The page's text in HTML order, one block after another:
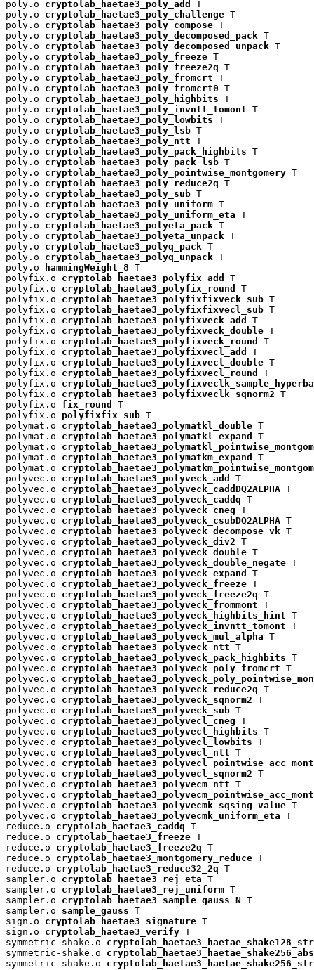
poly.o cryptolab_haetae3_poly_add
T
poly.o cryptolab_haetae3_poly_challenge T
poly.o cryptolab_haetae3_poly_compose T
poly.o cryptolab_haetae3_poly_decomposed_pack T
poly.o cryptolab_haetae3_poly_decomposed_unpack T
poly.o cryptolab_haetae3_poly_freeze T
poly.o cryptolab_haetae3_poly_freeze2q T
poly.o cryptolab_haetae3_poly_fromcrt T
poly.o cryptolab_haetae3_poly_fromcrt0 T
poly.o cryptolab_haetae3_poly_highbits T
poly.o cryptolab_haetae3_poly_invntt_tomont T
poly.o cryptolab_haetae3_poly_lowbits T
poly.o cryptolab_haetae3_poly_lsb T
poly.o cryptolab_haetae3_poly_ntt T
poly.o cryptolab_haetae3_poly_pack_highbits T
poly.o cryptolab_haetae3_poly_pack_lsb T
poly.o cryptolab_haetae3_poly_pointwise_montgomery T
poly.o cryptolab_haetae3_poly_reduce2q T
poly.o cryptolab_haetae3_poly_sub T
poly.o cryptolab_haetae3_poly_uniform T
poly.o cryptolab_haetae3_poly_uniform_eta T
poly.o cryptolab_haetae3_polyeta_pack T
poly.o cryptolab_haetae3_polyeta_unpack T
poly.o cryptolab_haetae3_polyq_pack T
poly.o cryptolab_haetae3_polyq_unpack T
poly.o
hammingWeight_8 T
polyfix.o cryptolab_haetae3_polyfix_add
T
polyfix.o cryptolab_haetae3_polyfix_round
T
polyfix.o cryptolab_haetae3_polyfixfixveck_sub T
polyfix.o cryptolab_haetae3_polyfixfixvecl_sub T
polyfix.o cryptolab_haetae3_polyfixveck_add
T
polyfix.o cryptolab_haetae3_polyfixveck_double T
polyfix.o cryptolab_haetae3_polyfixveck_round
T
polyfix.o cryptolab_haetae3_polyfixvecl_add
T
polyfix.o cryptolab_haetae3_polyfixvecl_double T
polyfix.o cryptolab_haetae3_polyfixvecl_round
T
polyfix.o
polyfix.o cryptolab_haetae3_polyfixveclk_sqnorm2 T
polyfix.o fix_round
T
polyfix.o polyfixfix_sub T
polymat.o cryptolab_haetae3_polymatkl_double T
polymat.o cryptolab_haetae3_polymatkl_expand
T
polymat.o
polymat.o cryptolab_haetae3_polymatkm_expand
T
polymat.o
polyvec.o cryptolab_haetae3_polyveck_add
T
polyvec.o cryptolab_haetae3_polyveck_caddDQ2ALPHA T
polyvec.o cryptolab_haetae3_polyveck_caddq T
polyvec.o cryptolab_haetae3_polyveck_cneg T
polyvec.o cryptolab_haetae3_polyveck_csubDQ2ALPHA T
polyvec.o cryptolab_haetae3_polyveck_decompose_vk T
polyvec.o cryptolab_haetae3_polyveck_div2 T
polyvec.o cryptolab_haetae3_polyveck_double T
polyvec.o cryptolab_haetae3_polyveck_double_negate T
polyvec.o cryptolab_haetae3_polyveck_expand
T
polyvec.o cryptolab_haetae3_polyveck_freeze T
polyvec.o cryptolab_haetae3_polyveck_freeze2q T
polyvec.o cryptolab_haetae3_polyveck_frommont T
polyvec.o cryptolab_haetae3_polyveck_highbits_hint T
polyvec.o cryptolab_haetae3_polyveck_invntt_tomont T
polyvec.o cryptolab_haetae3_polyveck_mul_alpha T
polyvec.o cryptolab_haetae3_polyveck_ntt T
polyvec.o cryptolab_haetae3_polyveck_pack_highbits T
polyvec.o cryptolab_haetae3_polyveck_poly_fromcrt T
polyvec.o
polyvec.o cryptolab_haetae3_polyveck_reduce2q T
polyvec.o cryptolab_haetae3_polyveck_sqnorm2 T
polyvec.o cryptolab_haetae3_polyveck_sub T
polyvec.o cryptolab_haetae3_polyvecl_cneg T
polyvec.o cryptolab_haetae3_polyvecl_highbits T
polyvec.o cryptolab_haetae3_polyvecl_lowbits T
polyvec.o cryptolab_haetae3_polyvecl_ntt T
polyvec.o
polyvec.o cryptolab_haetae3_polyvecl_sqnorm2 T
polyvec.o cryptolab_haetae3_polyvecm_ntt T
polyvec.o
polyvec.o cryptolab_haetae3_polyvecmk_sqsing_value T
polyvec.o cryptolab_haetae3_polyvecmk_uniform_eta T
reduce.o cryptolab_haetae3_caddq T
reduce.o cryptolab_haetae3_freeze T
reduce.o cryptolab_haetae3_freeze2q T
reduce.o cryptolab_haetae3_montgomery_reduce T
reduce.o cryptolab_haetae3_reduce32_2q T
sampler.o cryptolab_haetae3_rej_eta T
sampler.o cryptolab_haetae3_rej_uniform T
sampler.o cryptolab_haetae3_sample_gauss_N T
sampler.o sample_gauss T
sign.o cryptolab_haetae3_signature T
sign.o cryptolab_haetae3_verify T
symmetric-shake.o
symmetric-shake.o
symmetric-shake.o